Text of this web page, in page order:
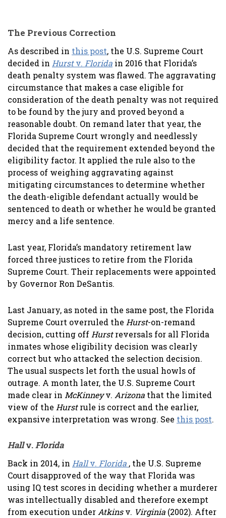
The Previous Correction
As described in this post, the U.S. Supreme Court
decided in Hurstv. Florida in 2016 that Florida’s
death penalty system was flawed. The aggravating
circumstance that makes a case eligible for
consideration of the death penalty was not required
to be found by the jury and proved beyond a
reasonable doubt. On remand later that year, the
Florida Supreme Court wrongly and needlessly
decided that the requirement extended beyond the
eligibility factor. It applied the rule also to the
process of weighing aggravating against
mitigating circumstances to determine whether
the death-eligible defendant actually would be
sentenced to death or whether he would be granted
mercy and a life sentence.
Last year, Florida’s mandatory retirement law
forced three justices to retire from the Florida
Supreme Court. Their replacements were appointed
by Governor Ron DeSantis.
Last January, as noted in the same post, the Florida
Supreme Court overruled the Hurst-on-remand
decision, cutting off Hurstreversals for all Florida
inmates whose eligibility decision was clearly
correct but who attacked the selection decision.
The usual suspects let forth the usual howls of
outrage. A month later, the U.S. Supreme Court
made clear in McKinneyv. Arizona that the limited
view of the Hurstrule is correct and the earlier,
expansive interpretation was wrong. See this post.
Hallv.Florida
Back in 2014, in Hallv. Florida , the U.S. Supreme
Court disapproved of the way that Florida was
using IQ test scores in deciding whether a murderer
was intellectually disabled and therefore exempt
from execution under Atkinsv. Virginia (2002). After